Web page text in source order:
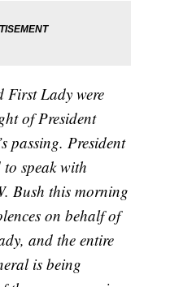
First Lady were
of President
passing. President
to speak with
Bush this morning
on behalf of
and the entire
is being